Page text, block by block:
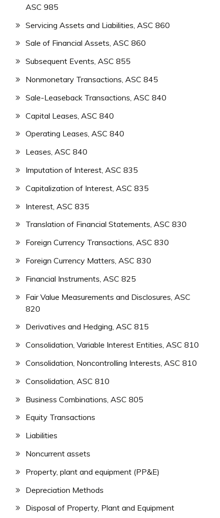
ASC 985
Servicing Assets and Liabilities, ASC 860
Sale of Financial Assets, ASC 860
Subsequent Events, ASC 855
Nonmonetary Transactions, ASC 845
Sale-Leaseback Transactions, ASC 840
Capital Leases, ASC 840
Operating Leases, ASC 840
Leases, ASC 840
Imputation of Interest, ASC 835
Capitalization of Interest, ASC 835
Interest, ASC 835
Translation of Financial Statements, ASC 830
Foreign Currency Transactions, ASC 830
Foreign Currency Matters, ASC 830
Financial Instruments, ASC 825
Fair Value Measurements and Disclosures, ASC
820
Derivatives and Hedging, ASC 815
Consolidation, Variable Interest Entities, ASC 810
Consolidation, Noncontrolling Interests, ASC 810
Consolidation, ASC 810
Business Combinations, ASC 805
Equity Transactions
Liabilities
Noncurrent assets
Property, plant and equipment (PP&E)
Depreciation Methods
Disposal of Property, Plant and Equipment